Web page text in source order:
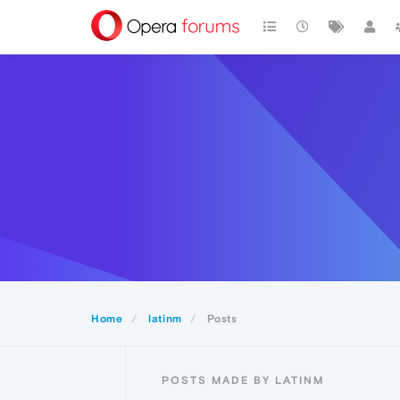
Home latinm Posts
POSTS MADE BY LATINM